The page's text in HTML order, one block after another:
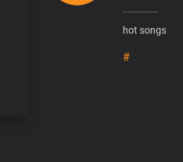
hot songs
#